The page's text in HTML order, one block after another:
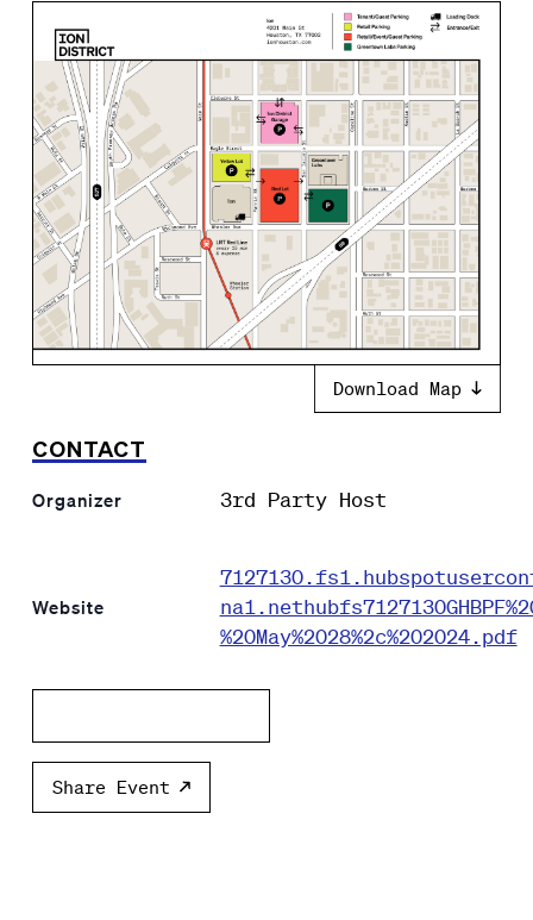
Download Map
CONTACT
Organizer 3rd Party Host
Website
%20May%2028%2c%202024.pdf
Share Event